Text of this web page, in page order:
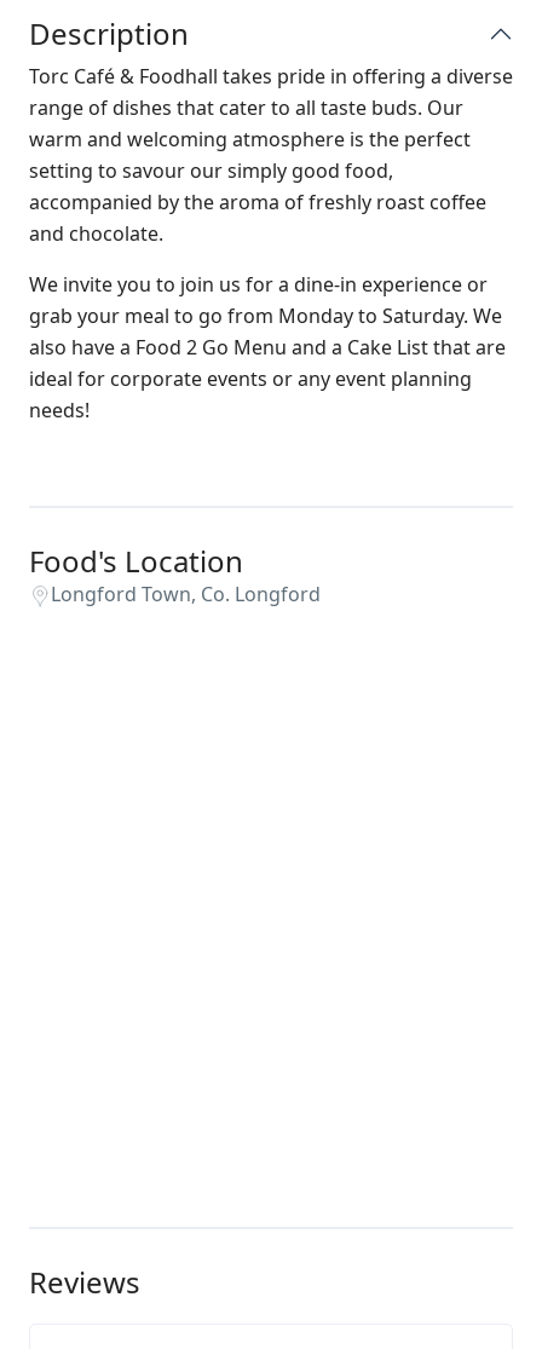
Description
Torc Café & Foodhall takes pride in offering a diverse
range of dishes that cater to all taste buds. Our
warm and welcoming atmosphere is the perfect
setting to savour our simply good food,
accompanied by the aroma of freshly roast coffee
and chocolate.
We invite you to join us for a dine-in experience or
grab your meal to go from Monday to Saturday. We
also have a Food 2 Go Menu and a Cake List that are
ideal for corporate events or any event planning
needs!
Food's Location
Longford Town, Co. Longford
Reviews